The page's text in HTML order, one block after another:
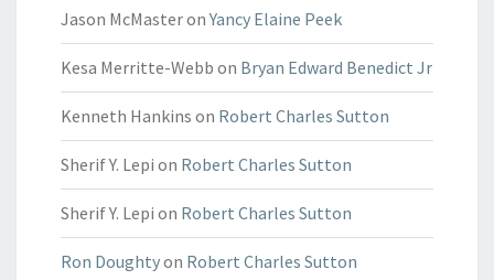
Jason McMasteronYancy Elaine Peek
Kesa Merritte-Webb on Bryan Edward Benedict Jr
Kenneth Hankins on Robert Charles Sutton
Sherif Y. Lepi on Robert Charles Sutton
Sherif Y. Lepi on Robert Charles Sutton
Ron Doughtyon Robert Charles Sutton